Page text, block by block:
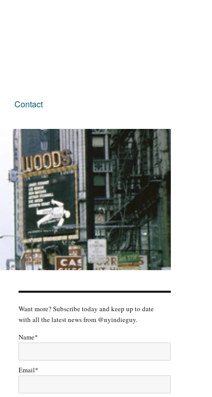
Contact
Want more? Subscribe today and keep up to date
with all the latest news from @nyindieguy.
Name*
Email*